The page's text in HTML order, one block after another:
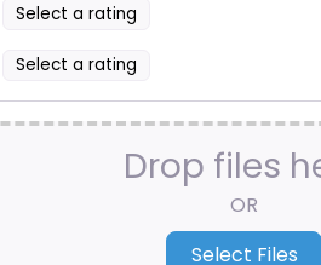
Select a rating
Select a rating
Drop files
OR